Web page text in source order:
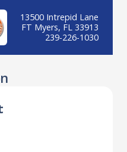
13500 Intrepid Lane
FT Myers, FL 33913
239-226-1030